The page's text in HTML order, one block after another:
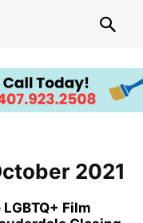
2021
Film